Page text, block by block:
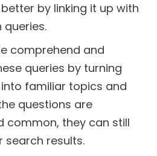
by linking it up with
queries.
comprehend and
queries by turning
familiar topics and
questions are
common, they can still
search results.